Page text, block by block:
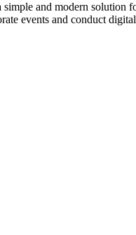
and modern solution
events and conduct